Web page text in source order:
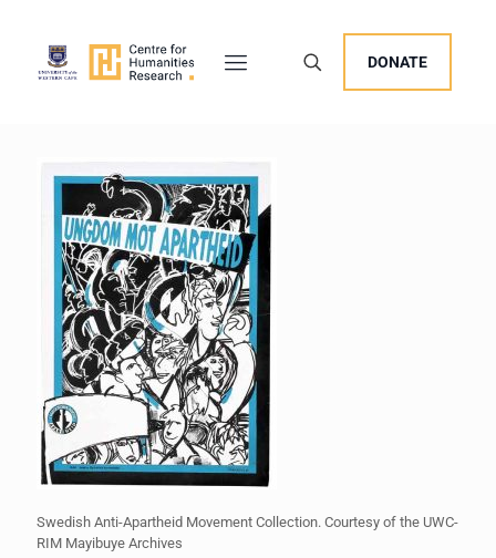
DONATE
Swedish Anti-Apartheid Movement Collection. Courtesy of the UWC-
RIM Mayibuye Archives